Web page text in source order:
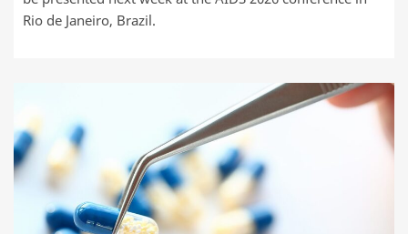
Rio de Janeiro, Brazil.